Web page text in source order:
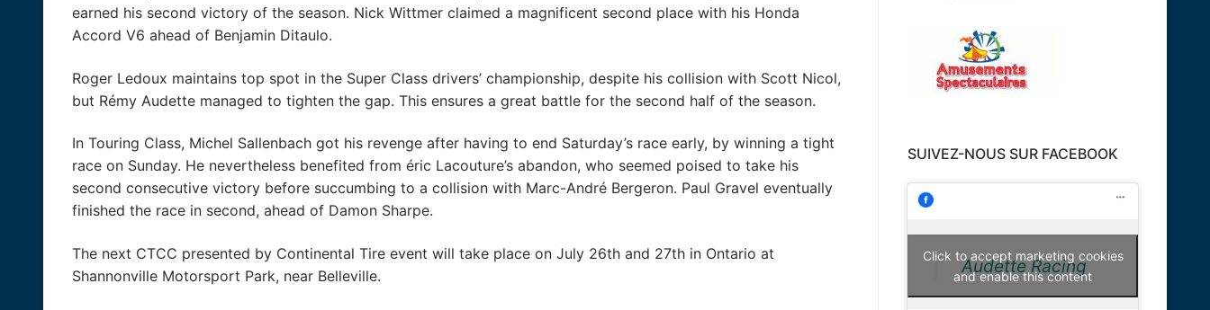
earned his second victory of the season. Nick Wittmer claimed a magnificent second place with his Honda
Accord V6 ahead of Benjamin Ditaulo.
Roger Ledoux maintains top spot in the Super Class drivers’ championship, despite his collision with Scott Nicol,
but Rémy Audette managed to tighten the gap. This ensures a great battle for the second half of the season.
In Touring Class, Michel Sallenbach got his revenge after having to end Saturday’s race early, by winning a tight
race on Sunday. He nevertheless benefited from éric Lacouture’s abandon, who seemed poised to take his
second consecutive victory before succumbing to a collision with Marc-André Bergeron. Paul Gravel eventually
finished the race in second, ahead of Damon Sharpe.
The next CTCC presented by Continental Tire event will take place on July 26th and 27th in Ontario at
Shannonville Motorsport Park, near Belleville.
SUIVEZ-NOUS SUR FACEBOOK
Audette Racing
Click to accept marketing cookies
and enable this content